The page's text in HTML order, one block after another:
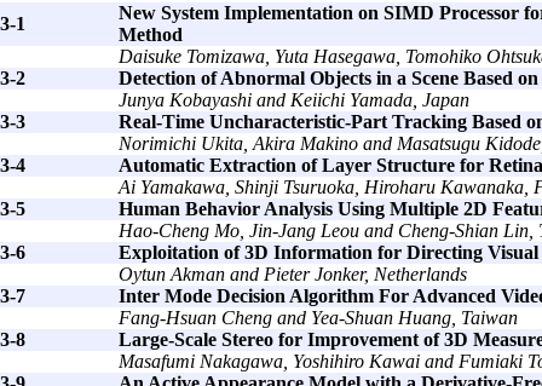
3-1
New System Implementation on SIMD Processor
Method
Daisuke Tomizawa, Yuta Hasegawa, Tomohiko
3-2
Detection of Abnormal Objects in a Scene Based
Junya Kobayashi and Keiichi Yamada, Japan
3-3
Real-Time Uncharacteristic-Part Tracking Based
Norimichi Ukita, Akira Makino and Masatsugu
3-4
Automatic Extraction of Layer Structure for
Ai Yamakawa, Shinji Tsuruoka, Hiroharu Kawanaka,
3-5
Human Behavior Analysis Using Multiple 2D
Hao-Cheng Mo, Jin-Jang Leou and Cheng-Shian Lin,
3-6
Exploitation of 3D Information for Directing
Oytun Akman and Pieter Jonker, Netherlands
3-7
Inter Mode Decision Algorithm For Advanced
Fang-Hsuan Cheng and Yea-Shuan Huang, Taiwan
3-8
Large-Scale Stereo for Improvement of 3D
Masafumi Nakagawa, Yoshihiro Kawai and Fumiaki